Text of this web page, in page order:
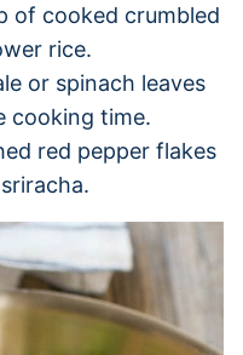
of cooked crumbled
rice.
or spinach leaves
cooking time.
red pepper flakes